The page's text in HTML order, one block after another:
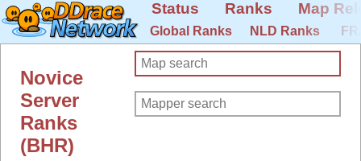
Status Ranks Map
Global Ranks NLD Ranks
Novice
Server
Ranks
(BHR)